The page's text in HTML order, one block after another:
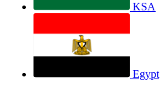
KSA
Egypt